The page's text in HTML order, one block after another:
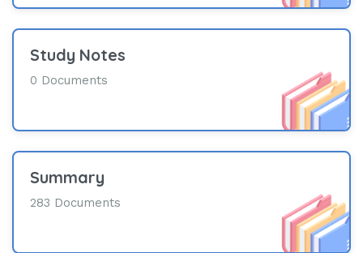
Study Notes
0 Documents
Summary
283 Documents